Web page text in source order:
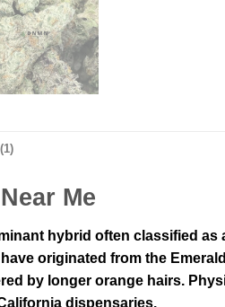
Me
hybrid often classified
originated from the
by longer orange hairs.
dispensaries.